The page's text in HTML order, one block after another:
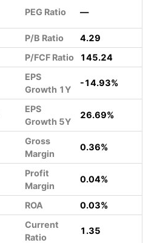
PEG Ratio —
P/B Ratio
4.29
P/FCF Ratio 145.24
EPS
Growth 1Y
-14.93%
EPS
Growth 5Y
26.69%
Gross
Margin
0.36%
Profit
Margin
0.04%
ROA 0.03%
Current
Ratio
1.35